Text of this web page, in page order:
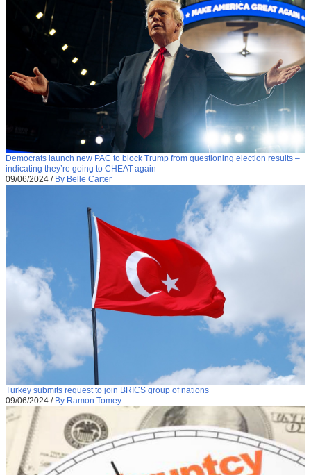
Democrats launch new PAC to block Trump from questioning election results –
indicating they’re going to CHEAT again
09/06/2024 / By Belle Carter
Turkey submits request to join BRICS group of nations
09/06/2024 / By Ramon Tomey